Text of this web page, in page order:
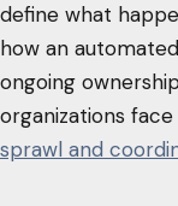
define what
how an
ongoing
organizations
sprawl and